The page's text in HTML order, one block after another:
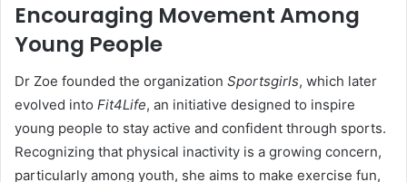
Encouraging Movement Among
Young People
Dr Zoe founded the organization Sportsgirls, which later
evolved into Fit4Life, an initiative designed to inspire
young people to stay active and confident through sports.
Recognizing that physical inactivity is a growing concern,
particularly among youth, she aims to make exercise fun,